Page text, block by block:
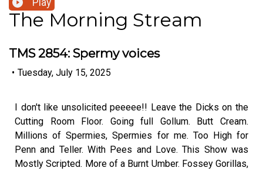
Play
The Morning Stream
TMS 2854: Spermy voices
• Tuesday, July 15, 2025
I don't like unsolicited peeeee!! Leave the Dicks on the
Cutting Room Floor. Going full Gollum. Butt Cream.
Millions of Spermies, Spermies for me. Too High for
Penn and Teller. With Pees and Love. This Show was
Mostly Scripted. More of a Burnt Umber. Fossey Gorillas,